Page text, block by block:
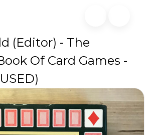
(Editor) - The
Of Card Games -